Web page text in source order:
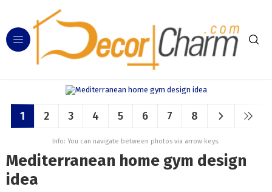
1 2 3 4 5 6 7 8
Info: You can navigate between photos via arrow keys.
Mediterranean home gym design
idea